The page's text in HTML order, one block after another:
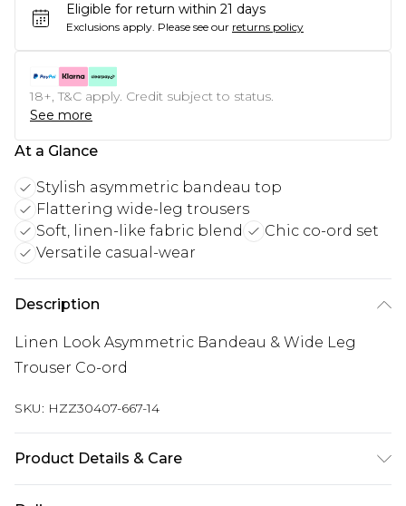
Eligible for return within 21 days
Exclusions apply. Please see our returns policy
18+, T&C apply. Credit subject to status.
See more
At a Glance
Stylish asymmetric bandeau top
Flattering wide-leg trousers
Soft, linen-like fabric blend
Chic co-ord set
Versatile casual-wear
Description
Linen Look Asymmetric Bandeau & Wide Leg
Trouser Co-ord
SKU: HZZ30407-667-14
Product Details & Care